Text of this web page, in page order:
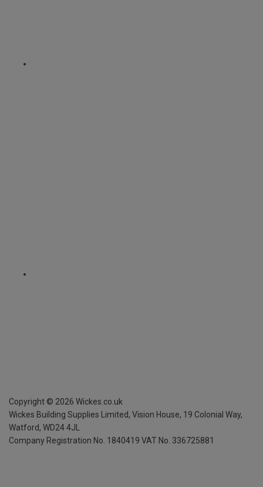
Copyright © 2026 Wickes.co.uk
Wickes Building Supplies Limited, Vision House, 19 Colonial Way,
Watford, WD24 4JL
Company Registration No. 1840419 VAT No. 336725881